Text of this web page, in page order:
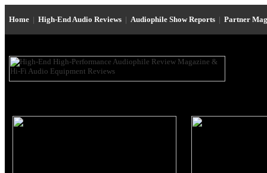
Home | High-End Audio Reviews | Audiophile Show Reports | Partner